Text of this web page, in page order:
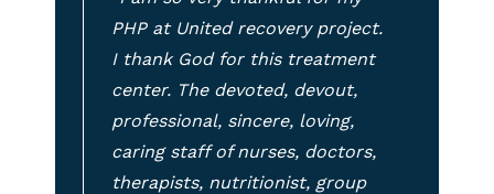
PHP at United recovery project.
I thank God for this treatment
center. The devoted, devout,
professional, sincere, loving,
caring staff of nurses, doctors,
therapists, nutritionist, group